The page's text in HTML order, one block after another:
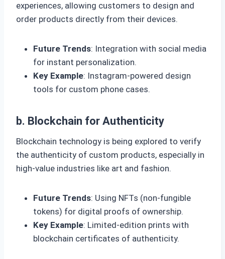
experiences, allowing customers to design and
order products directly from their devices.
Future Trends: Integration with social media
for instant personalization.
Key Example: Instagram-powered design
tools for custom phone cases.
b. Blockchain for Authenticity
Blockchain technology is being explored to verify
the authenticity of custom products, especially in
high-value industries like art and fashion.
Future Trends: Using NFTs (non-fungible
tokens) for digital proofs of ownership.
Key Example: Limited-edition prints with
blockchain certificates of authenticity.